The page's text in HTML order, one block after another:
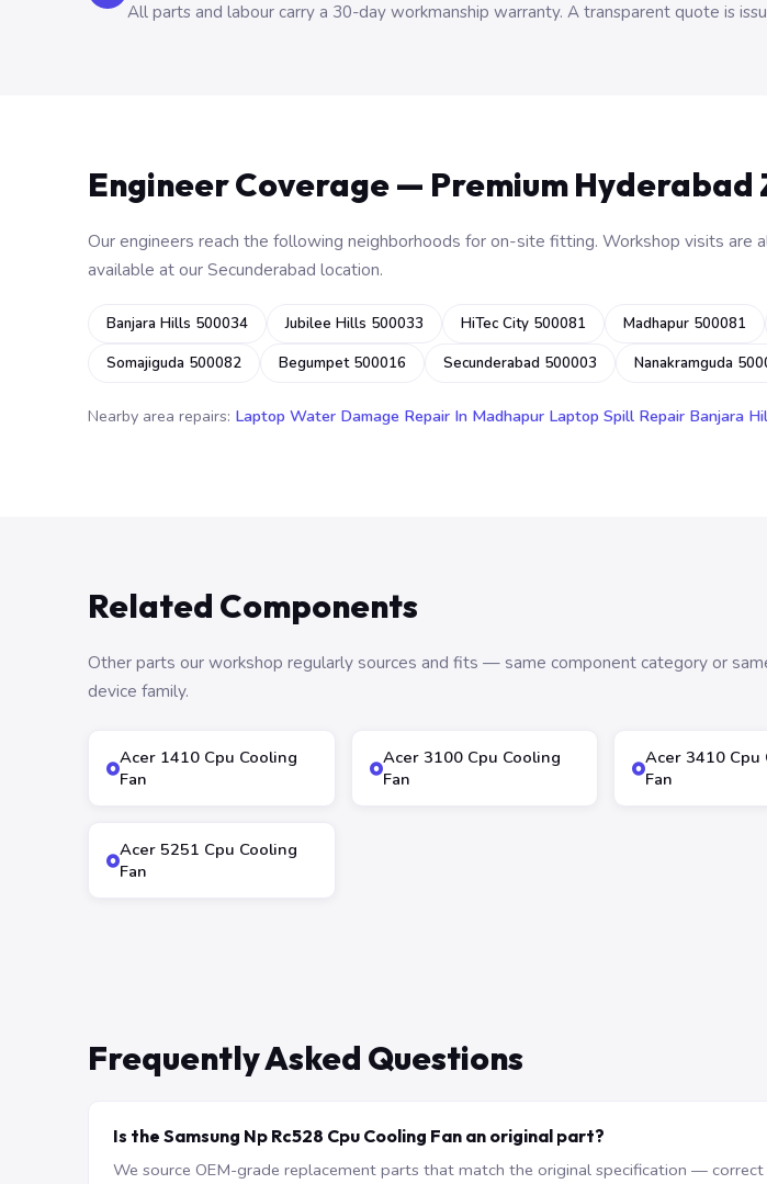
All parts and labour carry a 30-day workmanship warranty. A transparent quote is
Engineer Coverage — Premium Hyderabad
Our engineers reach the following neighborhoods for on-site fitting. Workshop visits are
available at our Secunderabad location.
Banjara Hills 500034 Jubilee Hills 500033 HiTec City 500081 Madhapur 500081
Somajiguda 500082
Begumpet 500016 Secunderabad 500003 Nanakramguda
Nearby area repairs: Laptop Water Damage Repair In Madhapur Laptop Spill Repair Banjara
Related Components
Other parts our workshop regularly sources and fits — same component category or
device family.
Acer 1410 Cpu Cooling
Fan
Acer 3100 Cpu Cooling
Fan
Acer 3410 Cpu
Fan
Acer 5251 Cpu Cooling
Fan
Frequently Asked Questions
Is the Samsung Np Rc528 Cpu Cooling Fan an original part?
We source OEM-grade replacement parts that match the original specification —